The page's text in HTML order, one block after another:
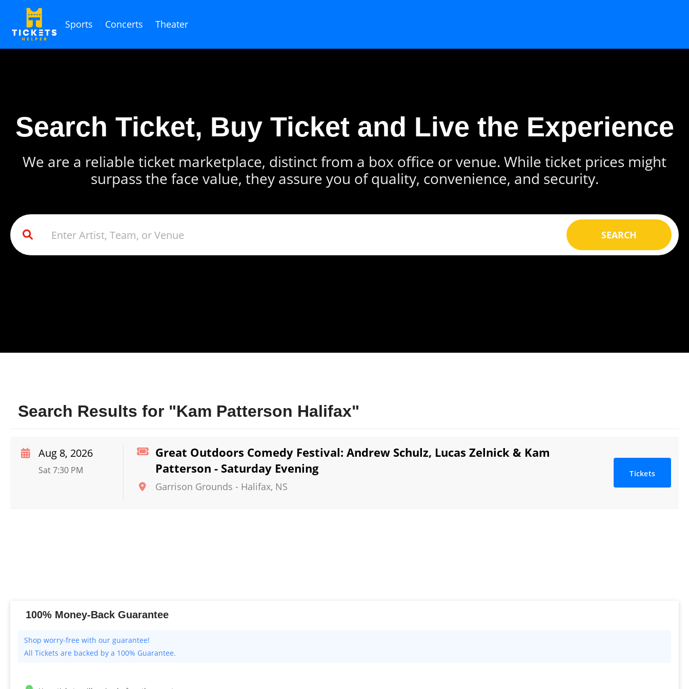
Sports Concerts Theater
Search Ticket, Buy Ticket and Live the Experience
SEARCH
We are a reliable ticket marketplace, distinct from a box office or venue. While ticket prices might
surpass the face value, they assure you of quality, convenience, and security.
Search Results for "Kam Patterson Halifax"
Great Outdoors Comedy Festival: Andrew Schulz, Lucas Zelnick & Kam
Patterson - Saturday Evening
Garrison Grounds - Halifax, NS
Aug 8, 2026
Sat 7:30 PM Tickets
100% Money-Back Guarantee
All Tickets are backed by a 100% Guarantee.